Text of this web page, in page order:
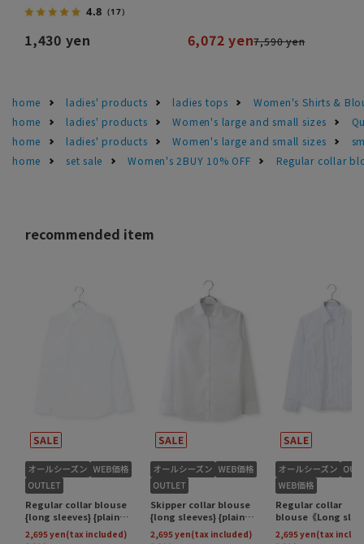
4.8 （17）
1,430 yen 6,072 yen7,590 yen
home ladies' products ladies tops
Women's Shirts &
home
ladies' products Women's large and small sizes
home
ladies' products Women's large and small sizes
home
set sale Women's 2BUY 10% OFF Regular collar